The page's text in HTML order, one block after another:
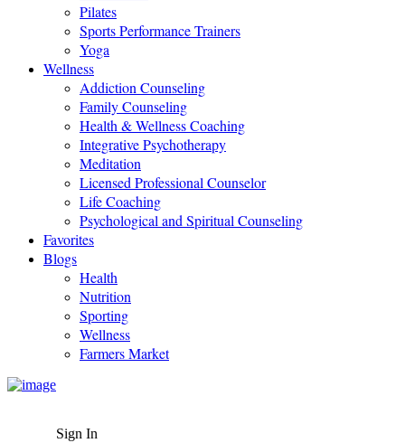
Pilates
Sports Performance Trainers
Yoga
Wellness
Addiction Counseling
Family Counseling
Health & Wellness Coaching
Integrative Psychotherapy
Meditation
Licensed Professional Counselor
Life Coaching
Psychological and Spiritual Counseling
Favorites
Blogs
Health
Nutrition
Sporting
Wellness
Farmers Market
Sign In